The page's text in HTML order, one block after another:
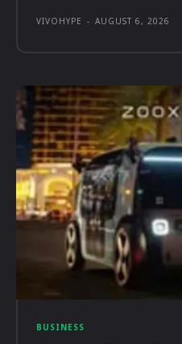
VIVOHYPE - AUGUST 6, 2026
BUSINESS